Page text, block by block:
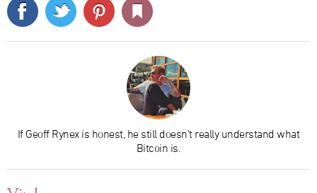
If Geoff Rynex is honest, he still doesn't really understand what
Bitcoin is.